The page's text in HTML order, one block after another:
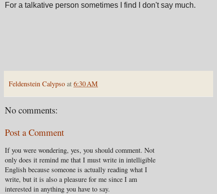
For a talkative person sometimes I find I don't say much.
Feldenstein Calypso at 6:30 AM
No comments:
Post a Comment
If you were wondering, yes, you should comment. Not
only does it remind me that I must write in intelligible
English because someone is actually reading what I
write, but it is also a pleasure for me since I am
interested in anything you have to say.